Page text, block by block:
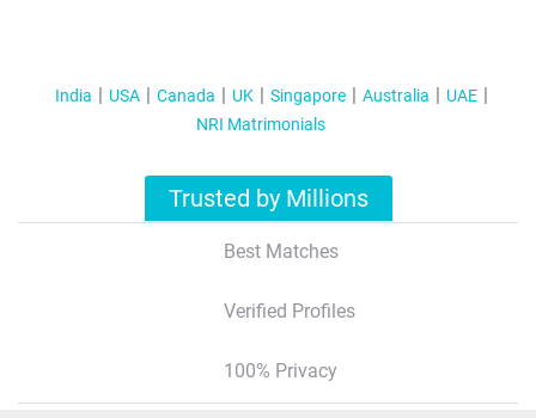
India USA Canada UK Singapore Australia
UAE
NRI Matrimonials
Trusted by Millions
Best Matches
Verified Profiles
100% Privacy